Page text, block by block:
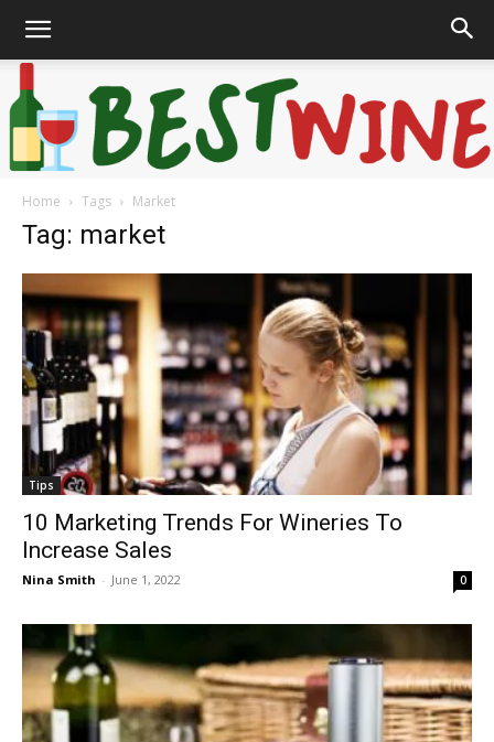
Home Tags Market
Tag: market
Tips
10 Marketing Trends For Wineries To
Increase Sales
Nina Smith - June 1, 2022 0